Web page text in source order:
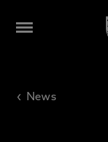
‹ News